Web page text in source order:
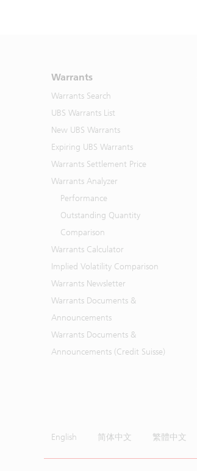
Warrants
Warrants Search
UBS Warrants List
New UBS Warrants
Expiring UBS Warrants
Warrants Settlement Price
Warrants Analyzer
Performance
Outstanding Quantity
Comparison
Warrants Calculator
Implied Volatility Comparison
Warrants Newsletter
Warrants Documents &
Announcements
Warrants Documents &
Announcements (Credit Suisse)
English 简体中文 繁體中文